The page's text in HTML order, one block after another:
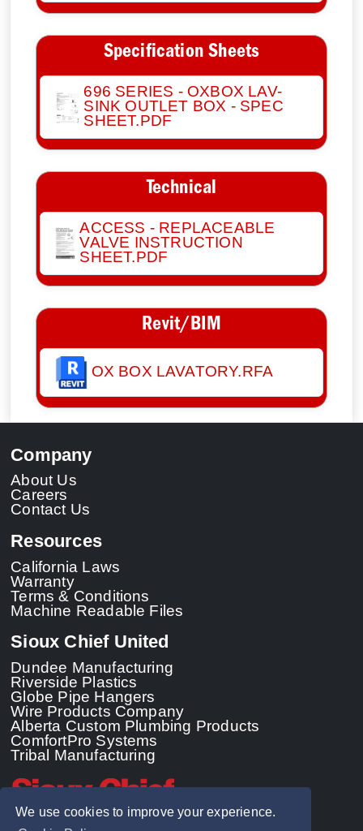
We use cookies to improve your experience.
Specification Sheets
696 SERIES - OXBOX LAV-
SINK OUTLET BOX - SPEC
SHEET.PDF
Technical
ACCESS - REPLACEABLE
VALVE INSTRUCTION
SHEET.PDF
Revit/BIM
OX BOX LAVATORY.RFA
Company
About Us
Careers
Contact Us
Resources
California Laws
Warranty
Terms & Conditions
Machine Readable Files
Sioux Chief United
Dundee Manufacturing
Riverside Plastics
Globe Pipe Hangers
Wire Products Company
Alberta Custom Plumbing Products
ComfortPro Systems
Tribal Manufacturing